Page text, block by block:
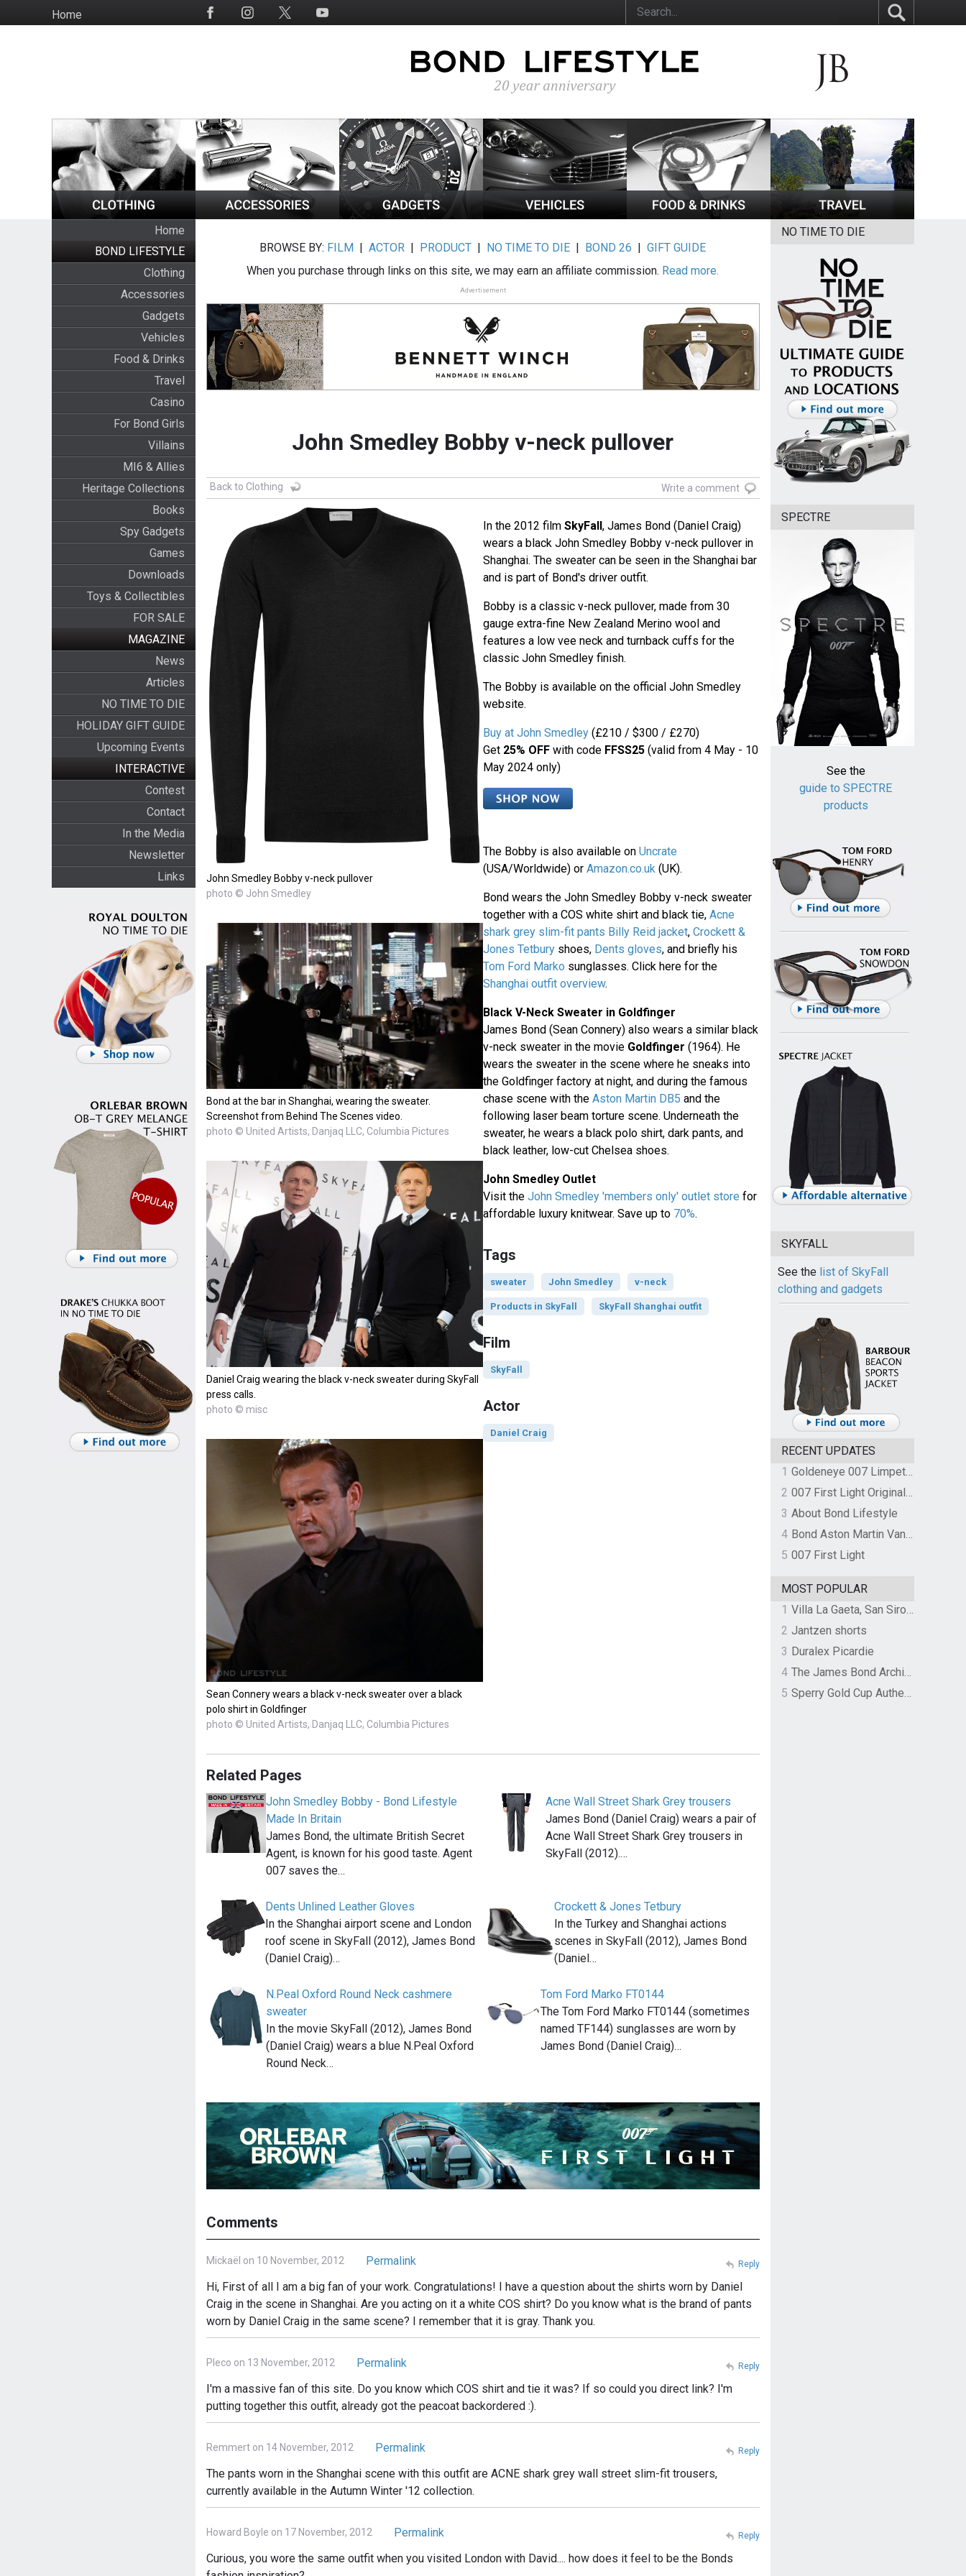
to
HomeSocial
Home
BOND LIFESTYLE
Clothing
Accessories
Gadgets
Vehicles
Food & Drinks
Travel
Casino
For Bond Girls
Villains
MI6 & Allies
Heritage Collections
Books
Spy Gadgets
Games
Downloads
Toys & Collectibles
FOR SALE
MAGAZINE
News
Articles
NO TIME TO DIE
HOLIDAY GIFT GUIDE
Upcoming Events
INTERACTIVE
Contest
Contact
In the Media
Newsletter
Links
BROWSE BY: FILM |ACTOR | PRODUCT | NO TIME TO DIE | BOND 26 |GIFT GUIDE
When you purchase through links on this site, we may earn an affiliate commission. Read more.
Advertisement
John Smedley Bobby v-neck pullover
Back to Clothing Write a comment
John Smedley Bobby v-neck pullover
photo © John Smedley
Bond at the bar in Shanghai, wearing the sweater.
Screenshot from Behind The Scenes video.
photo © United Artists, Danjaq LLC, Columbia Pictures
Daniel Craig wearing the black v-neck sweater during SkyFall
press calls.
photo © misc
Sean Connery wears a black v-neck sweater over a black
polo shirt in Goldfinger
photo © United Artists, Danjaq LLC, Columbia Pictures
In the 2012 film SkyFall, James Bond (Daniel Craig)
wears a black John Smedley Bobby v-neck pullover in
Shanghai. The sweater can be seen in the Shanghai bar
and is part of Bond's driver outfit.
Bobby is a classic v-neck pullover, made from 30
gauge extra-fine New Zealand Merino wool and
features a low vee neck and turnback cuffs for the
classic John Smedley finish.
The Bobby is available on the official John Smedley
website.
Buy at John Smedley(£210 / $300 / £270)
Get 25% OFFwith code FFSS25(valid from 4 May - 10
May 2024 only)
The Bobby is also available on Uncrate
(USA/Worldwide) or Amazon.co.uk(UK).
Bond wears the John Smedley Bobby v-neck sweater
together with a COS white shirt and black tie, Acne
shark grey slim-fit pants Billy Reid jacket, Crockett &
Jones Tetburyshoes, Dents gloves, and briefly his
Tom Ford Marko sunglasses. Click here for the
Shanghai outfit overview.
Black V-Neck Sweater in Goldfinger
James Bond (Sean Connery) also wears a similar black
v-neck sweater in the movie Goldfinger (1964). He
wears the sweater in the scene where he sneaks into
the Goldfinger factory at night, and during the famous
chase scene with the Aston Martin DB5 and the
following laser beam torture scene. Underneath the
sweater, he wears a black polo shirt, dark pants, and
black leather, low-cut Chelsea shoes.
John Smedley Outlet
Visit the John Smedley 'members only' outlet store for
affordable luxury knitwear. Save up to 70%.
Tags
sweater John Smedley v-neck
Products in SkyFall SkyFall Shanghai outfit
Film
SkyFall
Actor
Daniel Craig
Related Pages
John Smedley Bobby - Bond Lifestyle
Made In Britain
James Bond, the ultimate British Secret
Agent, is known for his good taste. Agent
007 saves the…
Acne Wall Street Shark Grey trousers
James Bond (Daniel Craig) wears a pair of
Acne Wall Street Shark Grey trousers in
SkyFall (2012).…
Dents Unlined Leather Gloves
In the Shanghai airport scene and London
roof scene in SkyFall (2012), James Bond
(Daniel Craig)…
Crockett & Jones Tetbury
In the Turkey and Shanghai actions
scenes in SkyFall (2012), James Bond
(Daniel…
N.Peal Oxford Round Neck cashmere
sweater
In the movie SkyFall (2012), James Bond
(Daniel Craig) wears a blue N.Peal Oxford
Round Neck…
Tom Ford Marko FT0144
The Tom Ford Marko FT0144 (sometimes
named TF144) sunglasses are worn by
James Bond (Daniel Craig)…
Comments
Mickaël on 10 November, 2012
Permalink
Hi, First of all I am a big fan of your work. Congratulations! I have a question about the shirts worn by Daniel
Craig in the scene in Shanghai. Are you acting on it a white COS shirt? Do you know what is the brand of pants
worn by Daniel Craig in the same scene? I remember that it is gray. Thank you.
Reply
Pleco on 13 November, 2012
Permalink
I'm a massive fan of this site. Do you know which COS shirt and tie it was? If so could you direct link? I'm
putting together this outfit, already got the peacoat backordered :).
Reply
Remmert on 14 November, 2012
Permalink
The pants worn in the Shanghai scene with this outfit are ACNE shark grey wall street slim-fit trousers,
currently available in the Autumn Winter '12 collection.
Reply
Howard Boyle on 17 November, 2012
Permalink
Curious, you wore the same outfit when you visited London with David.... how does it feel to be the Bonds
Reply
NO TIME TO DIE
SPECTRE
See the
guide to SPECTRE
products
SKYFALL
See the list of SkyFall
clothing and gadgets
RECENT UPDATES
1
Goldeneye 007 Limpet Mine
2
007 First Light Original Video Game Soundtrack by The Flight
3 About Bond Lifestyle
4
Bond Aston Martin Vanquish held at German border over unpaid import duties
5 007 First Light
MOST POPULAR
1
Villa La Gaeta, San Siro, Lake Como, Italy
2 Jantzen shorts
3 Duralex Picardie
4
The James Bond Archives by TASCHEN
5
Sperry Gold Cup Authentic Original Rivingston Boat Shoe